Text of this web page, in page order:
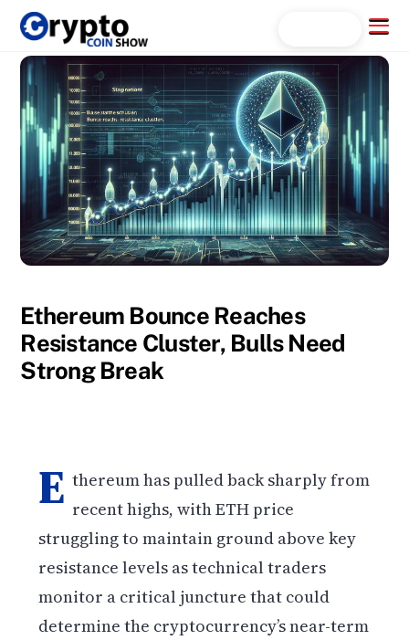
Skip
content
Menu
Ethereum Bounce Reaches
Resistance Cluster, Bulls Need
Strong Break
E thereum has pulled back sharply from
recent highs, with ETH price
struggling to maintain ground above key
resistance levels as technical traders
monitor a critical juncture that could
determine the cryptocurrency’s near-term